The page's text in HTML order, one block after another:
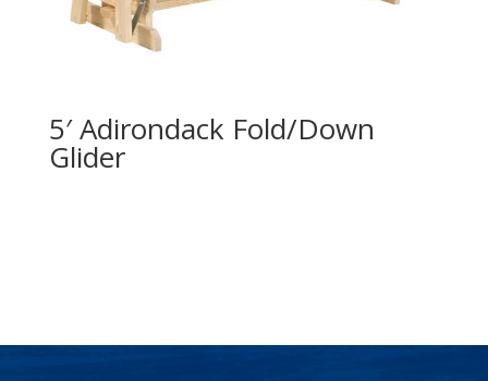
5′ Adirondack Fold/Down
Glider